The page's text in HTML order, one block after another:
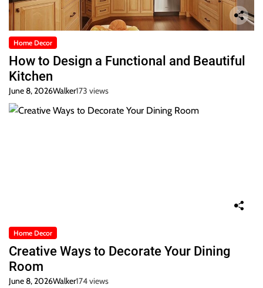
Home Decor
How to Design a Functional and Beautiful
Kitchen
June 8, 2026Walker173 views
Home Decor
Creative Ways to Decorate Your Dining
Room
June 8, 2026Walker174 views